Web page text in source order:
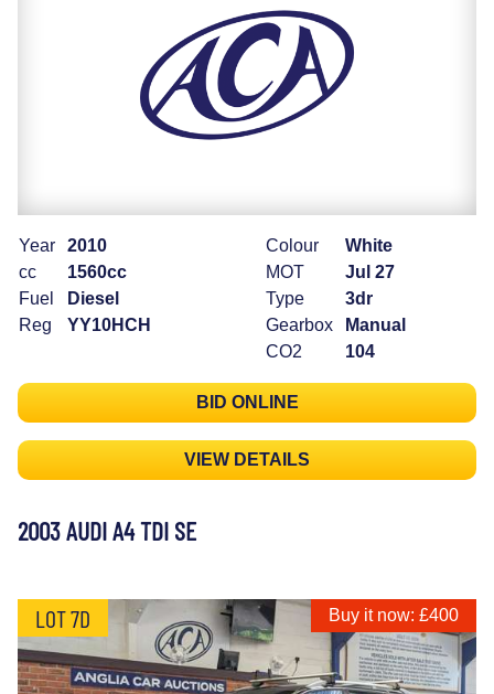
Year
2010
cc
1560cc
Fuel
Diesel
Reg
YY10HCH
Colour
White
MOT
Jul 27
Type
3dr
Gearbox
Manual
CO2
104
BID ONLINE
VIEW DETAILS
2003 AUDI A4 TDI SE
LOT 7D Buy it now: £400